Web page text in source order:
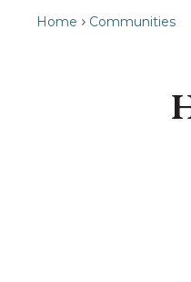
Home Communities